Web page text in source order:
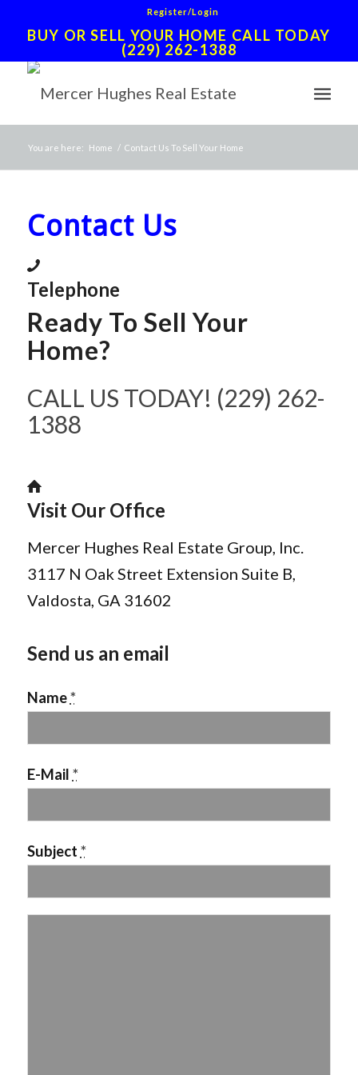
Register/Login
BUY OR SELL YOUR HOME CALL TODAY
(229) 262-1388
You are here: Home / Contact Us To Sell Your Home
Contact Us
Telephone
Ready To Sell Your
Home?
CALL US TODAY! (229) 262-
1388
Visit Our Office
Mercer Hughes Real Estate Group, Inc.
3117 N Oak Street Extension Suite B,
Valdosta, GA 31602
Send us an email
Name*
E-Mail *
Subject *